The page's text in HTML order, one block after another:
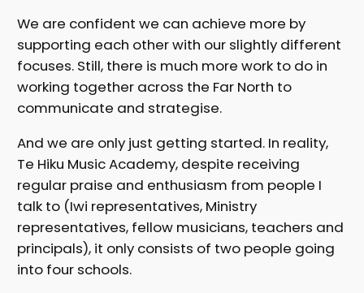
We are confident we can achieve more by
supporting each other with our slightly different
focuses. Still, there is much more work to do in
working together across the Far North to
communicate and strategise.
And we are only just getting started. In reality,
Te Hiku Music Academy, despite receiving
regular praise and enthusiasm from people I
talk to (Iwi representatives, Ministry
representatives, fellow musicians, teachers and
principals), it only consists of two people going
into four schools.